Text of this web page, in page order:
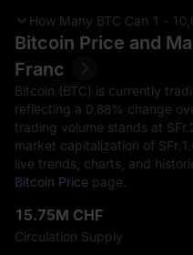
How Many BTC Can 1 -
Bitcoin Price and
Franc
Bitcoin (BTC) is currently
reflecting a 0.88% change
trading volume stands at
market capitalization of
live trends, charts, and
Bitcoin Price page.
15.75M CHF
Circulation Supply